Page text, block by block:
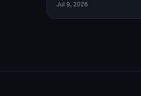
stalemate in their Europa
Jul 9, 2026